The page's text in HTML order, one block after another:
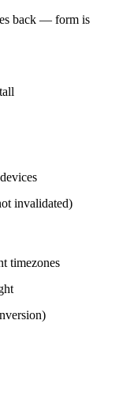
back — form is
invalidated)
timezones